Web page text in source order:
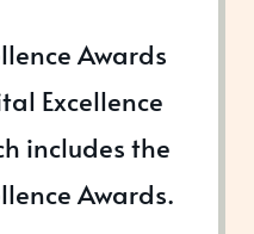
Awards
Excellence
includes the
Awards.